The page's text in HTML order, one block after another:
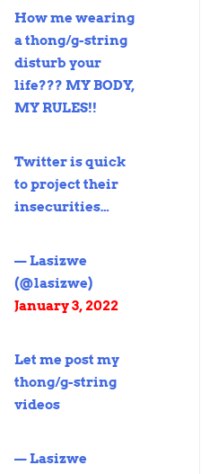
How me wearing
a thong/g-string
disturb your
life??? MY BODY,
MY RULES!!
Twitter is quick
to project their
insecurities…
— Lasizwe
(@lasizwe)
January 3, 2022
Let me post my
thong/g-string
videos
— Lasizwe